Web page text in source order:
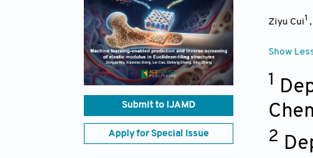
Submit to IJAMD
Apply for Special Issue
Ziyu Cui1 ,
Show
1
2